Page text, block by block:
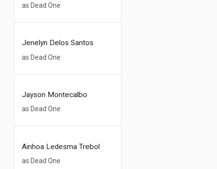
as Dead One
Jenelyn Delos Santos
as Dead One
Jayson Montecalbo
as Dead One
Ainhoa Ledesma Trebol
as Dead One